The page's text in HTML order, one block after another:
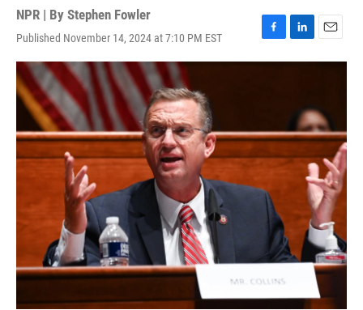
NPR | By Stephen Fowler
Published November 14, 2024 at 7:10 PM EST
F
a
o
k
L
i
d
I
n
E
m